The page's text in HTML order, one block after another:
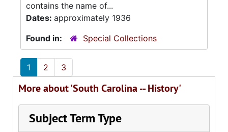
contains the name of...
Dates: approximately 1936
Found in:
Special Collections
1 2 3
More about 'South Carolina -- History'
Subject Term Type